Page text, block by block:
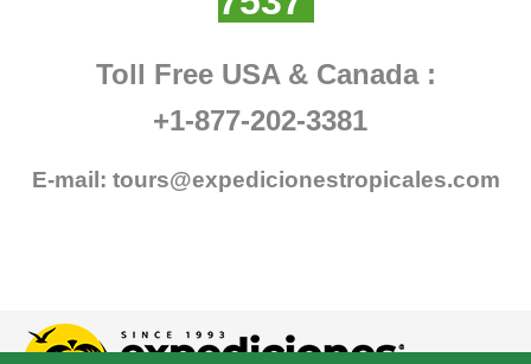
Toll Free USA & Canada :
+1-877-202-3381
E-mail: tours@expedicionestropicales.com